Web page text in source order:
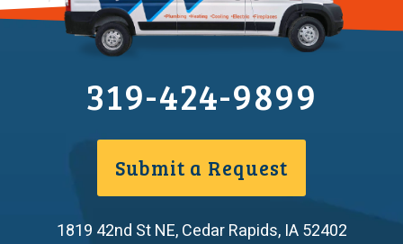
319-424-9899
Submit a Request
1819 42nd St NE,Cedar Rapids, IA 52402